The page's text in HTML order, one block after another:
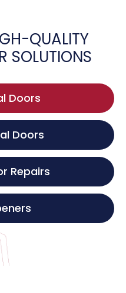
QUALITY
SOLUTIONS
Doors
Doors
Repairs